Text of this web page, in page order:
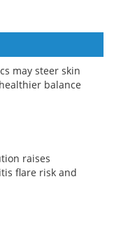
may steer skin
balance
raises
flare risk and